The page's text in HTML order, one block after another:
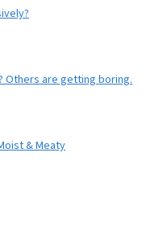
Others are getting boring.
& Meaty